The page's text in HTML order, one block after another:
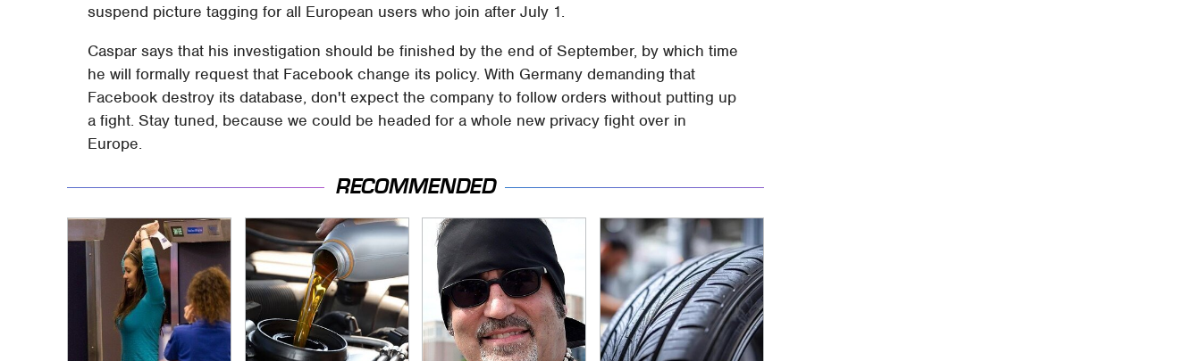
suspend picture tagging for all European users who join after July 1.
Caspar says that his investigation should be finished by the end of September, by which time
he will formally request that Facebook change its policy. With Germany demanding that
Facebook destroy its database, don't expect the company to follow orders without putting up
a fight. Stay tuned, because we could be headed for a whole new privacy fight over in
Europe.
RECOMMENDED